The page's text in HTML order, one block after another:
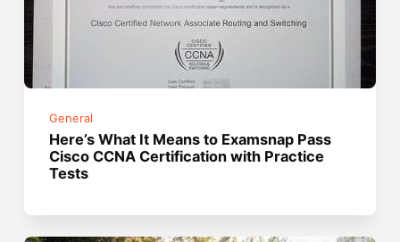
General
Here’s What It Means to Examsnap Pass
Cisco CCNA Certification with Practice
Tests